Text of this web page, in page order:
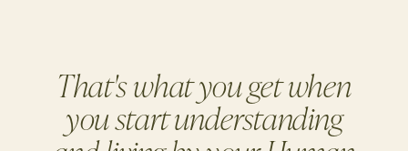
That's what you get when
you start understanding